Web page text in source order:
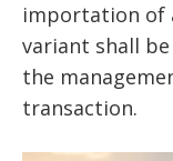
importation of
variant shall
the
transaction.